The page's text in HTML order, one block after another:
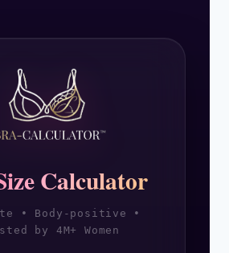
Calculator
• Body-positive •
by 4M+ Women